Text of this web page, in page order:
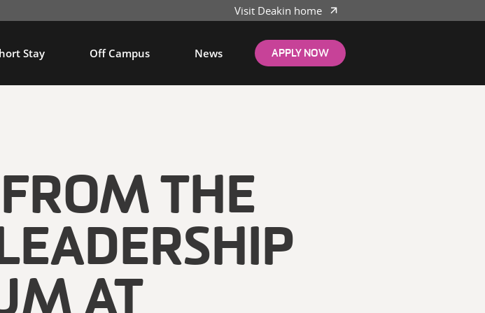
Visit Deakin home
Stay Off Campus News APPLY NOW
THE